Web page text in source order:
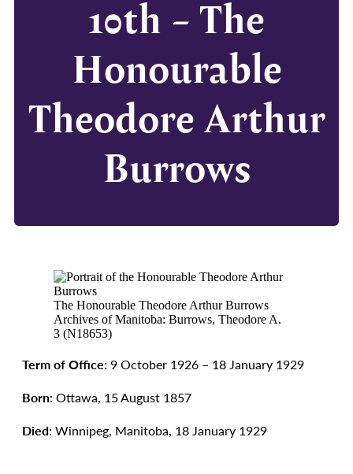
10th – The
Honourable
Theodore Arthur
Burrows
The Honourable Theodore Arthur Burrows
Archives of Manitoba: Burrows, Theodore A.
3 (N18653)
Term of Office: 9 October 1926 – 18 January 1929
Born:Ottawa, 15 August 1857
Died:Winnipeg, Manitoba, 18 January 1929